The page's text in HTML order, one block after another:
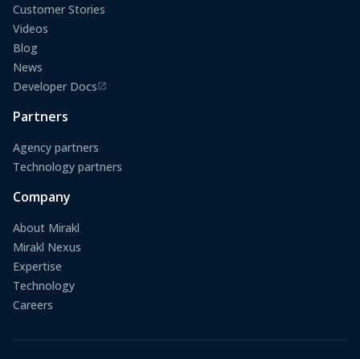
Customer Stories
Videos
Blog
News
Developer Docs
(opens in a new tab)
Partners
Agency partners
Technology partners
Company
About Mirakl
Mirakl Nexus
Expertise
Technology
Careers